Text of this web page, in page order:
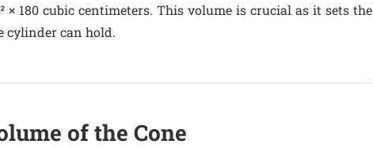
× 180 cubic centimeters. This volume is crucial as it sets the
cylinder can hold.
of the Cone